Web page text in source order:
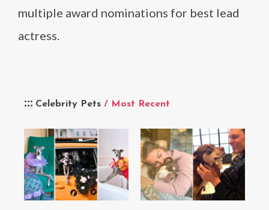
Celebrity Pets / Most Recent
multiple award nominations for best lead
actress.